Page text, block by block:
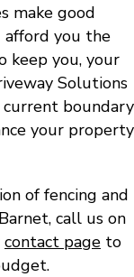
make good
afford you the
keep you, your
Solutions
boundary
your property
of fencing and
call us on
contact page to